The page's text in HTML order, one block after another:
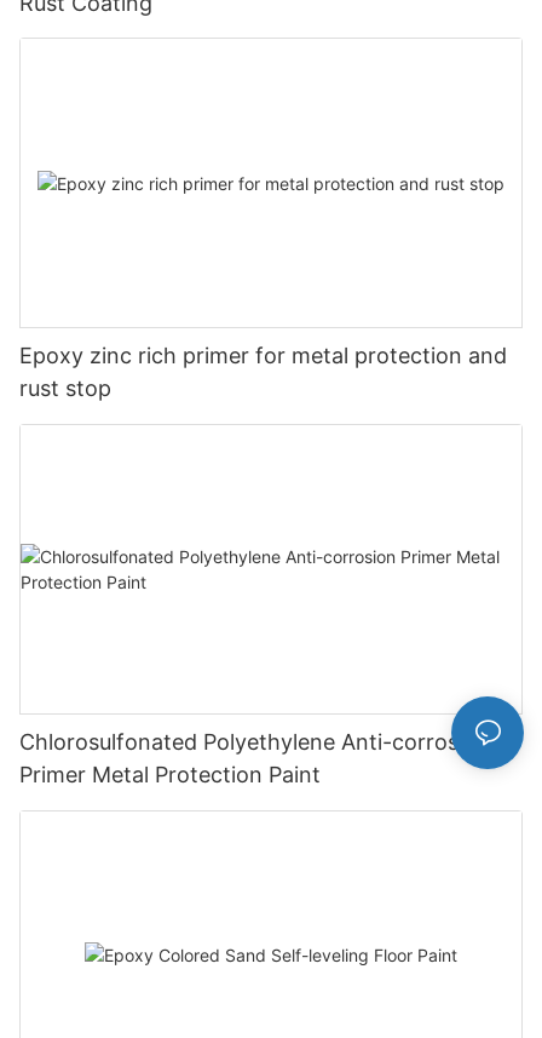
Epoxy zinc rich primer for metal protection and
rust stop
Chlorosulfonated Polyethylene Anti-corrosion
Primer Metal Protection Paint